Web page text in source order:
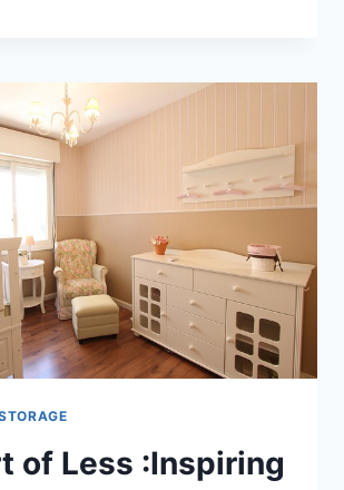
of Less :Inspiring